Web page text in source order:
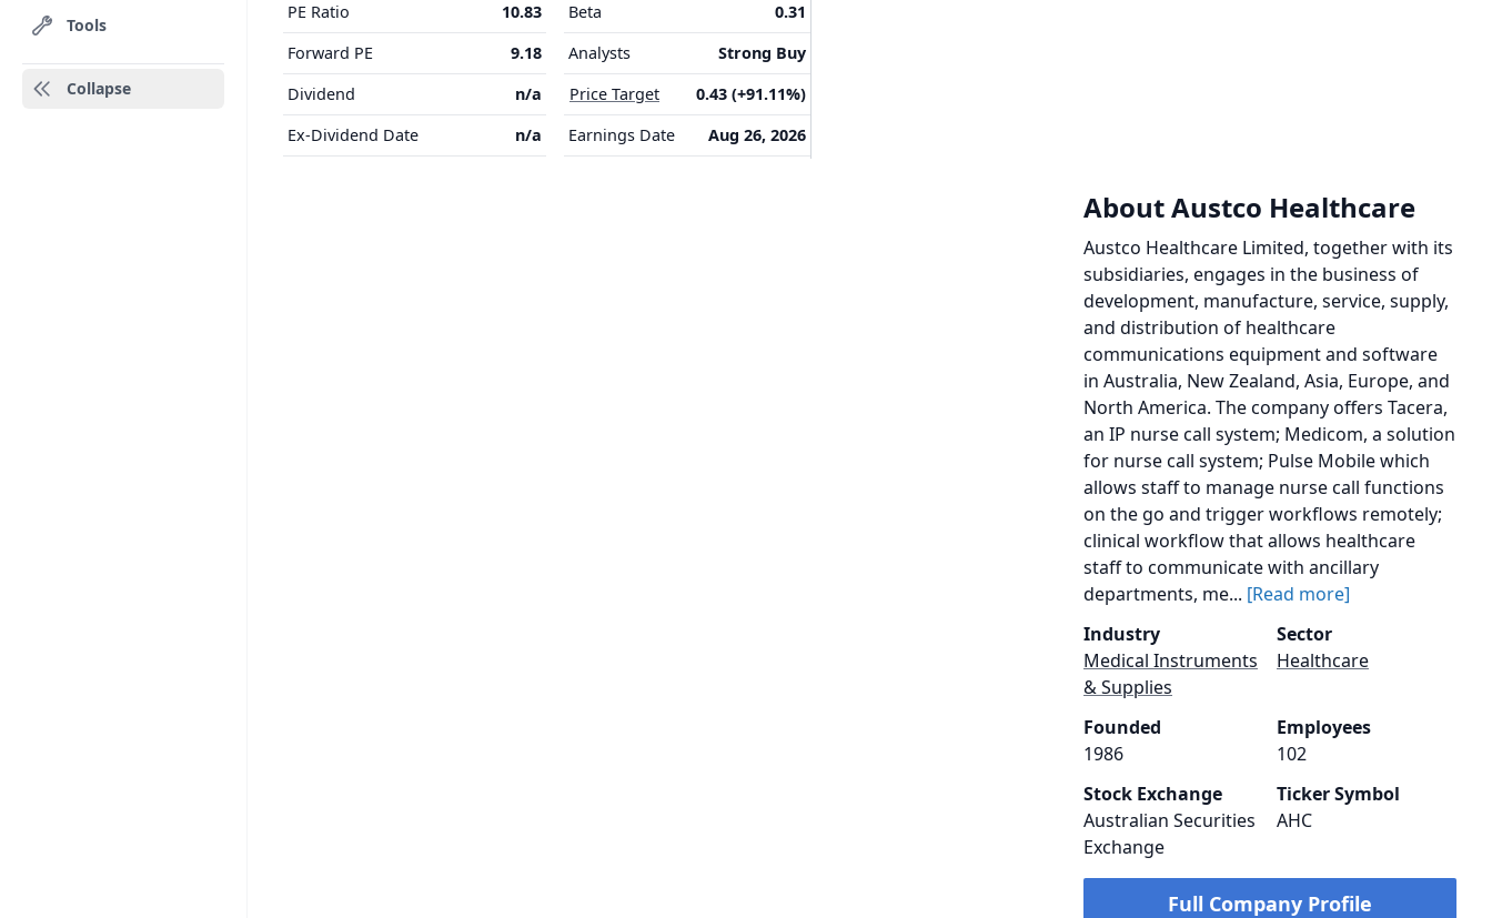
Tools
Collapse
PE Ratio
10.83
Forward PE
9.18
Dividend
n/a
Ex-Dividend Date
n/a
Beta
0.31
Analysts
Strong Buy
Price Target
0.43 (+91.11%)
Earnings Date
Aug 26, 2026
About Austco Healthcare
Austco Healthcare Limited, together with its
subsidiaries, engages in the business of
development, manufacture, service, supply,
and distribution of healthcare
communications equipment and software
in Australia, New Zealand, Asia, Europe, and
North America. The company offers Tacera,
an IP nurse call system; Medicom, a solution
for nurse call system; Pulse Mobile which
allows staff to manage nurse call functions
on the go and trigger workflows remotely;
clinical workflow that allows healthcare
staff to communicate with ancillary
departments, me... [Read more]
Industry
Medical Instruments
& Supplies
Sector
Healthcare
Founded
1986
Employees
102
Stock Exchange
Australian Securities
Exchange
Ticker Symbol
AHC
Full Company Profile